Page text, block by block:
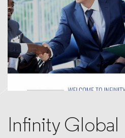
Infinity Global